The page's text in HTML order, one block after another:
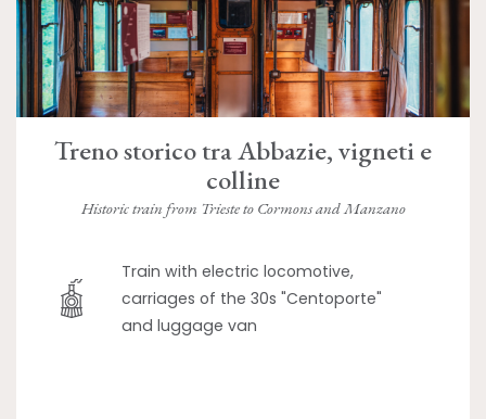
Treno storico tra Abbazie, vigneti e
colline
Historic train from Trieste to Cormons and Manzano
Train with electric locomotive,
carriages of the 30s "Centoporte"
and luggage van